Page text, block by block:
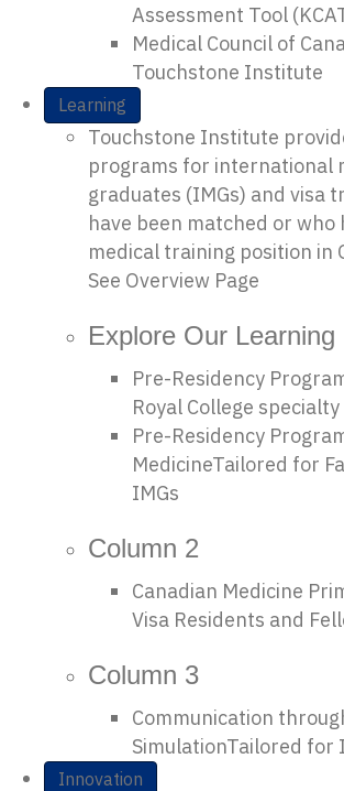
Assessment Tool
Medical Council of
Touchstone Institute
Learning
Touchstone Institute
programs for international
graduates (IMGs) and visa
have been matched or who
medical training position in
See Overview Page
Explore Our Learning
Pre-Residency
Royal College specialty
Pre-Residency
MedicineTailored for
IMGs
Column 2
Canadian Medicine
Visa Residents and
Column 3
Communication
SimulationTailored for
Innovation